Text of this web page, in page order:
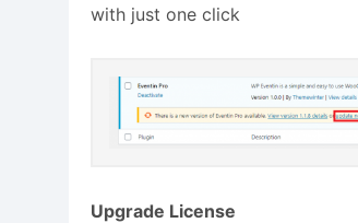
with just one click
Upgrade License